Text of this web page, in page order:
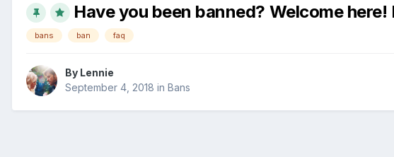
Have you been banned? Welcome here!
bans ban faq
By Lennie
September 4, 2018 in Bans